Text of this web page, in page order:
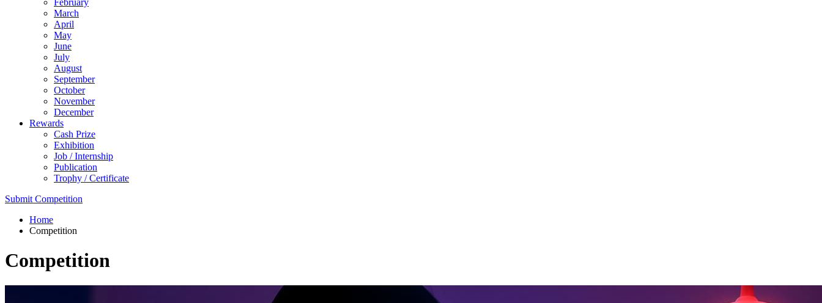
March
April
May
June
July
August
September
October
November
December
Rewards
Cash Prize
Exhibition
Job / Internship
Publication
Trophy / Certificate
Submit Competition
Home
Competition
Competition